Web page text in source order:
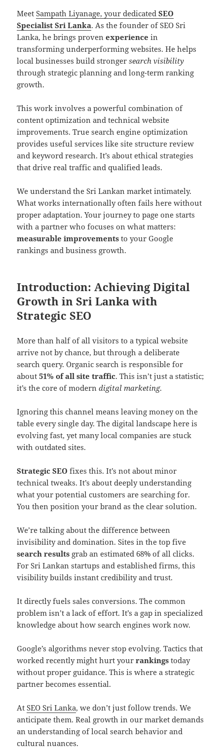
MeetSampath Liyanage, your dedicatedSEO
Specialist Sri Lanka. As the founder of SEO Sri
Lanka, he brings provenexperience in
transforming underperforming websites. He helps
local businesses build strongersearch visibility
through strategic planning and long-term ranking
growth.
This work involves a powerful combination of
content optimization and technical website
improvements. True search engine optimization
provides useful services like site structure review
and keyword research. It’s about ethical strategies
that drive real traffic and qualified leads.
We understand the Sri Lankan market intimately.
What works internationally often fails here without
proper adaptation. Your journey to page one starts
with a partner who focuses on what matters:
measurable improvements to your Google
rankings and business growth.
Introduction: Achieving Digital
Growth in Sri Lanka with
Strategic SEO
More than half of all visitors to a typical website
arrive not by chance, but through a deliberate
search query. Organic search is responsible for
about51% of all site traffic. This isn’t just a statistic;
it’s the core of moderndigital marketing.
Ignoring this channel means leaving money on the
table every single day. The digital landscape here is
evolving fast, yet many local companies are stuck
with outdated sites.
Strategic SEO fixes this. It’s not about minor
technical tweaks. It’s about deeply understanding
what your potential customers are searching for.
You then position your brand as the clear solution.
We’re talking about the difference between
invisibility and domination. Sites in the top five
search results grab an estimated 68% of all clicks.
For Sri Lankan startups and established firms, this
visibility builds instant credibility and trust.
It directly fuels sales conversions. The common
problem isn’t a lack of effort. It’s a gap in specialized
knowledge about how search engines work now.
Google’s algorithms never stop evolving. Tactics that
worked recently might hurt yourrankings today
without proper guidance. This is where a strategic
partner becomes essential.
AtSEO Sri Lanka, we don’t just follow trends. We
anticipate them. Real growth in our market demands
an understanding of local search behavior and
cultural nuances.